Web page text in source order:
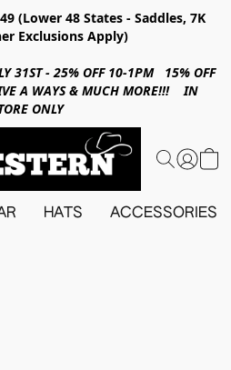
(Lower 48 States - Saddles, 7K
Exclusions Apply)
31ST - 25% OFF 10-1PM 15% OFF
A WAYS & MUCH MORE!!! IN
ONLY
HATS ACCESSORIES